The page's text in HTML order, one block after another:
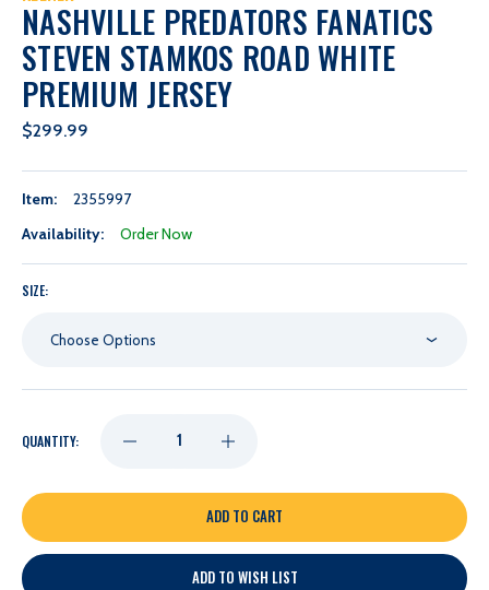
NASHVILLE PREDATORS FANATICS
STEVEN STAMKOS ROAD WHITE
PREMIUM JERSEY
$299.99
Item:
2355997
Availability:
Order Now
SIZE:
Choose Options
QUANTITY: DECREASE
QUANTITY
OF
INCREASE
QUANTITY
OF
ADD TO WISH LIST